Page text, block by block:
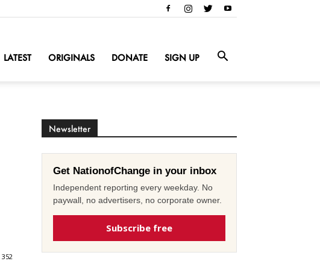
LATEST ORIGINALS DONATE SIGN UP
352
Newsletter
Get NationofChange in your inbox
Independent reporting every weekday. No
paywall, no advertisers, no corporate owner.
Subscribe free